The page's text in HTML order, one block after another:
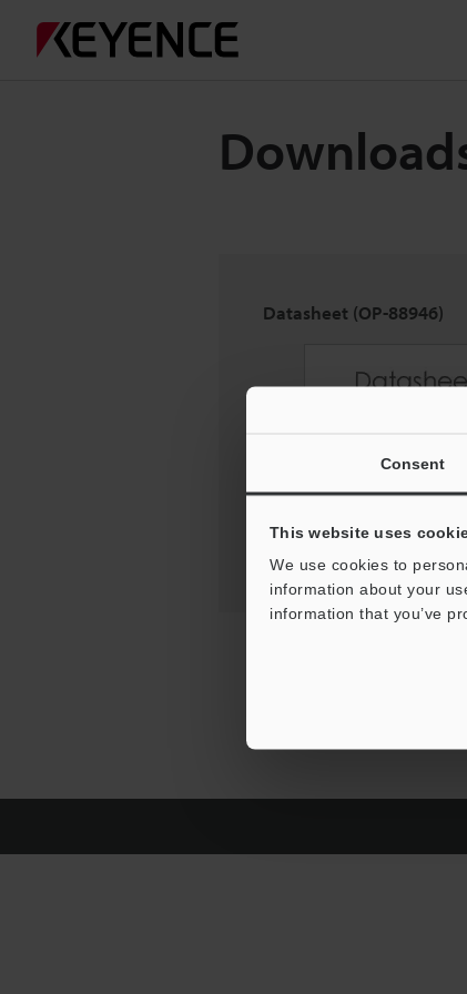
Consent
This website uses
We use cookies to
information about your
information that you’ve
Datasheet (OP-88946)